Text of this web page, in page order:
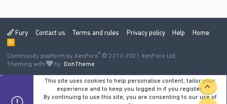
Fury Contact us Terms and rules Privacy policy Help Home
R
S
S
Community platform by XenForo® © 2010-2021 XenForo Ltd.
Theming with
by: DohTheme
This site uses cookies to help personalise content, tailor your
experience and to keep you logged in if you register.
By continuing to use this site, you are consenting to our use of
TOP